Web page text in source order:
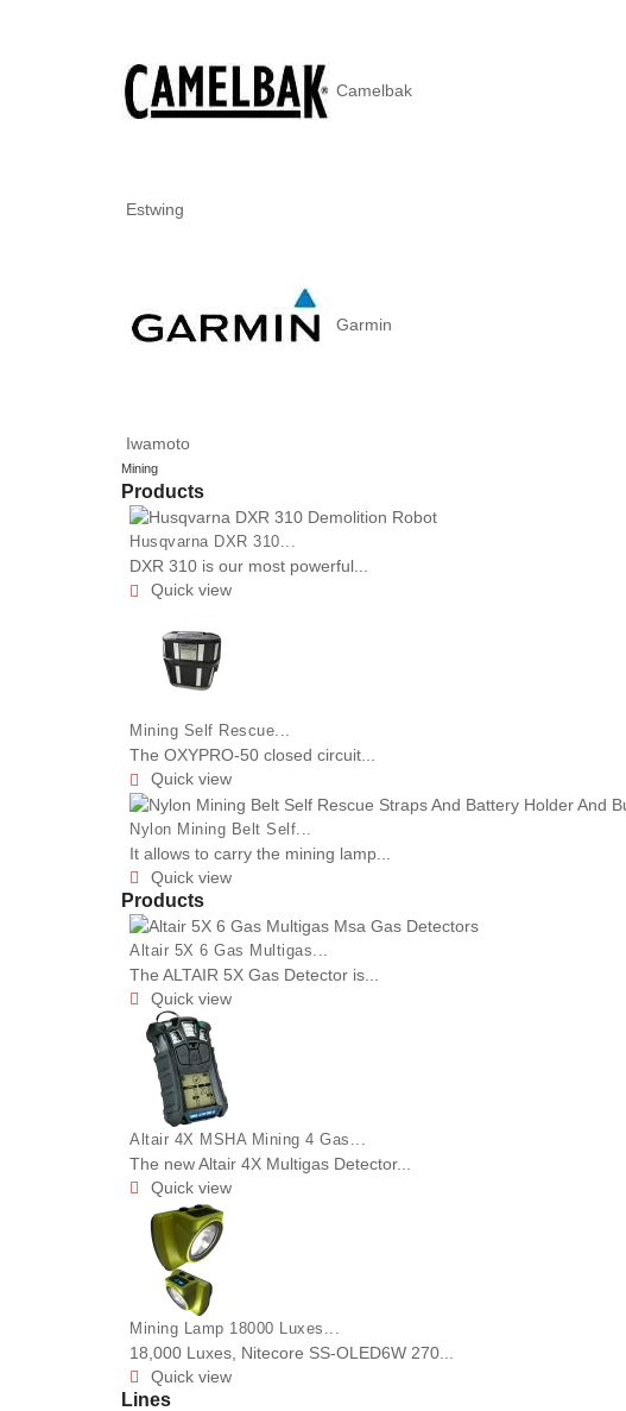
Camelbak
Estwing
Garmin
Iwamoto
Mining
Products
Husqvarna DXR 310...
DXR 310 is our most powerful...
 Quick view
Mining Self Rescue...
The OXYPRO-50 closed circuit...
 Quick view
Nylon Mining Belt Self...
It allows to carry the mining lamp...
 Quick view
Products
Altair 5X 6 Gas Multigas...
The ALTAIR 5X Gas Detector is...
 Quick view
Altair 4X MSHA Mining 4 Gas...
The new Altair 4X Multigas Detector...
 Quick view
Mining Lamp 18000 Luxes...
18,000 Luxes, Nitecore SS-OLED6W 270...
 Quick view
Lines